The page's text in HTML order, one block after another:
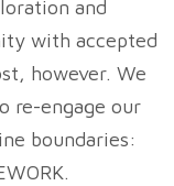
and
with accepted
however. We
re-engage our
boundaries: